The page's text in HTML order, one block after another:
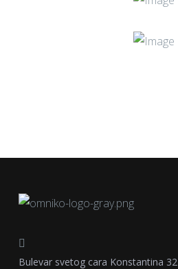
Bulevar svetog cara Konstantina 32